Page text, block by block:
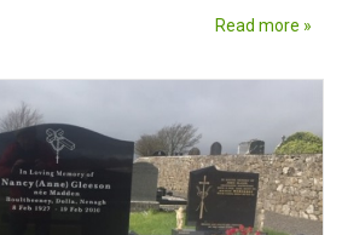
Read more »